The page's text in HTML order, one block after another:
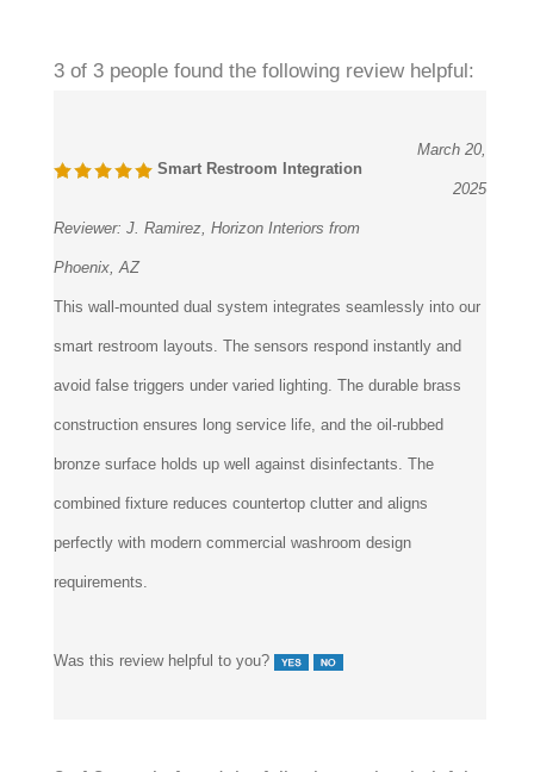
2025
This wall-mounted dual system integrates seamlessly into our
smart restroom layouts. The sensors respond instantly and
avoid false triggers under varied lighting. The durable brass
construction ensures long service life, and the oil-rubbed
bronze surface holds up well against disinfectants. The
combined fixture reduces countertop clutter and aligns
perfectly with modern commercial washroom design
requirements.